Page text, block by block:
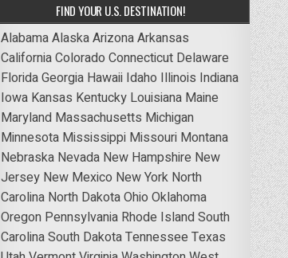
FIND YOUR U.S. DESTINATION!
AlabamaAlaskaArizonaArkansas
CaliforniaColorado Connecticut Delaware
FloridaGeorgia Hawaii Idaho Illinois Indiana
Iowa Kansas Kentucky Louisiana Maine
Maryland Massachusetts Michigan
Minnesota Mississippi Missouri Montana
Nebraska Nevada New Hampshire New
Jersey New Mexico New York North
Carolina North DakotaOhio Oklahoma
Oregon Pennsylvania Rhode IslandSouth
CarolinaSouth DakotaTennessee Texas